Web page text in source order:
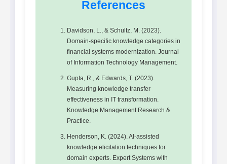
References
Davidson, L., & Schultz, M. (2023).
Domain-specific knowledge categories in
financial systems modernization. Journal
of Information Technology Management.
Gupta, R., & Edwards, T. (2023).
Measuring knowledge transfer
effectiveness in IT transformation.
Knowledge Management Research &
Practice.
Henderson, K. (2024). AI-assisted
knowledge elicitation techniques for
domain experts. Expert Systems with